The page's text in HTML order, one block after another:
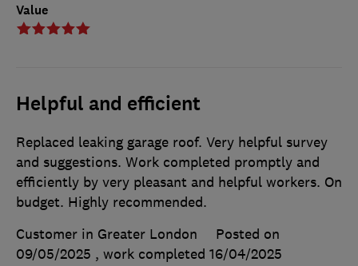
Value
Helpful and efficient
Replaced leaking garage roof. Very helpful survey
and suggestions. Work completed promptly and
efficiently by very pleasant and helpful workers. On
budget. Highly recommended.
Customer in Greater London
Posted on
09/05/2025 , work completed 16/04/2025